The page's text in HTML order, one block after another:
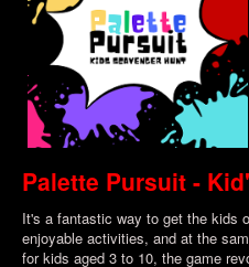
Palette Pursuit -
It's a fantastic way to get the kids
enjoyable activities, and at the
for kids aged 3 to 10, the game